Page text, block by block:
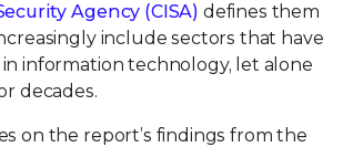
Agency (CISA) defines them
include sectors that have
information technology, let alone
decades.
on the report’s findings from the